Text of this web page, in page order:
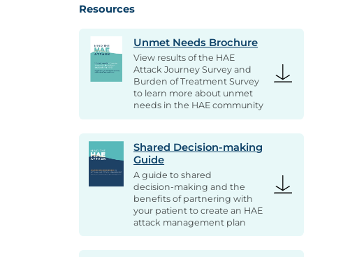
Resources
Unmet Needs Brochure
View results of the HAE
Attack Journey Survey and
Burden of Treatment Survey
to learn more about unmet
needs in the HAE community
Shared Decision-making
Guide
A guide to shared
decision-making and the
benefits of partnering with
your patient to create an HAE
attack management plan